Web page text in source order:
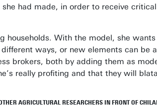
had made, in order to receive
households. With the model, she
ways, or new elements can be
brokers, both by adding them as
really profiting and that they will
AGRICULTURAL RESEARCHERS IN FRONT OF